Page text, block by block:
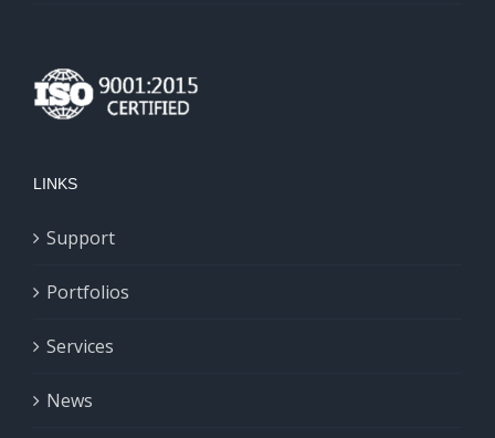
LINKS
Support
Portfolios
Services
News